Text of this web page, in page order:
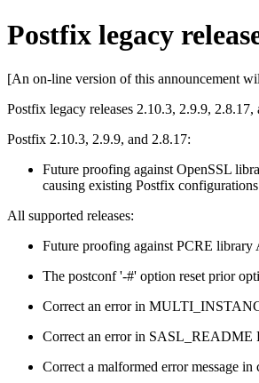
Postfix legacy
[An on-line version of this announcement
Postfix legacy releases 2.10.3, 2.9.9,
Postfix 2.10.3, 2.9.9, and 2.8.17:
Future proofing against OpenSSL
causing existing Postfix
All supported releases:
Future proofing against PCRE library
The postconf '-#' option reset prior
Correct an error in
Correct an error in SASL_README
Correct a malformed error message in